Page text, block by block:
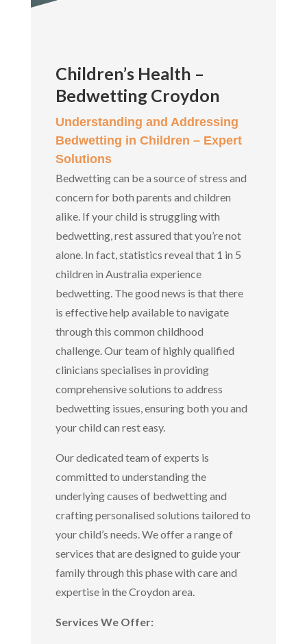
Children’s Health –
Bedwetting Croydon
Understanding and Addressing
Bedwetting in Children – Expert
Solutions
Bedwetting can be a source of stress and
concern for both parents and children
alike. If your child is struggling with
bedwetting, rest assured that you’re not
alone. In fact, statistics reveal that 1 in 5
children in Australia experience
bedwetting. The good news is that there
is effective help available to navigate
through this common childhood
challenge. Our team of highly qualified
clinicians specialises in providing
comprehensive solutions to address
bedwetting issues, ensuring both you and
your child can rest easy.
Our dedicated team of experts is
committed to understanding the
underlying causes of bedwetting and
crafting personalised solutions tailored to
your child’s needs. We offer a range of
services that are designed to guide your
family through this phase with care and
expertise in the Croydon area.
Services We Offer: